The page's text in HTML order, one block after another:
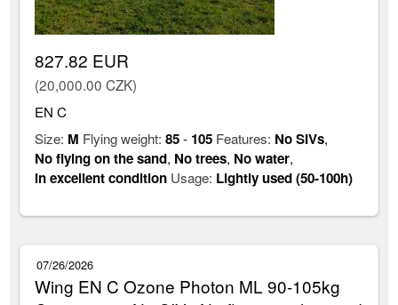
827.82 EUR
(20,000.00 CZK)
EN C
Size: M Flying weight:85- 105 Features: No SIVs,
No flying on the sand, No trees, No water,
in excellent condition Usage: Lightly used (50-100h)
07/26/2026
Wing EN C Ozone Photon ML 90-105kg